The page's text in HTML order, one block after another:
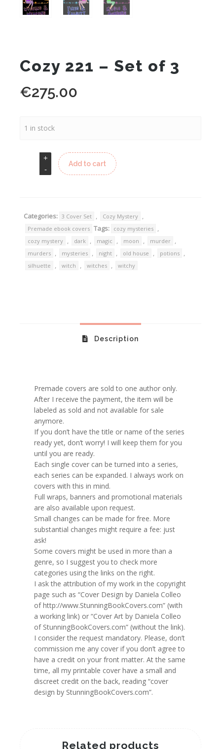
Cozy 221 – Set of 3
€275.00
1 in stock
Add to cart
Categories: 3 Cover Set , Cozy Mystery ,
Premade ebook covers Tags: cozy mysteries ,
cozy mystery , dark , magic , moon , murder ,
murders , mysteries , night , old house , potions ,
silhuette , witch , witches , witchy
Description
Premade covers are sold to one author only.
After I receive the payment, the item will be
labeled as sold and not available for sale
anymore.
If you don’t have the title or name of the series
ready yet, don’t worry! I will keep them for you
until you are ready.
Each single cover can be turned into a series,
each series can be expanded. I always work on
covers with this in mind.
Full wraps, banners and promotional materials
are also available upon request.
Small changes can be made for free. More
substantial changes might require a fee: just
ask!
Some covers might be used in more than a
genre, so I suggest you to check more
categories using the links on the right.
I ask the attribution of my work in the copyright
page such as “Cover Design by Daniela Colleo
of http://www.StunningBookCovers.com” (with
a working link) or “Cover Art by Daniela Colleo
of StunningBookCovers.com” (without the link).
I consider the request mandatory. Please, don’t
commission me any cover if you don’t agree to
have a credit on your front matter. At the same
time, all my printable cover have a small and
discreet credit on the back, reading “cover
design by StunningBookCovers.com”.
Related products